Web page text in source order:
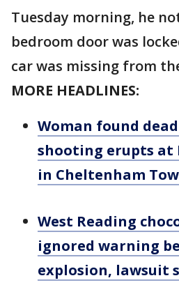
Tuesday morning, he
bedroom door was
car was missing from
MORE HEADLINES:
Woman found
shooting erupts at
in Cheltenham
West Reading
ignored warning
explosion, lawsuit